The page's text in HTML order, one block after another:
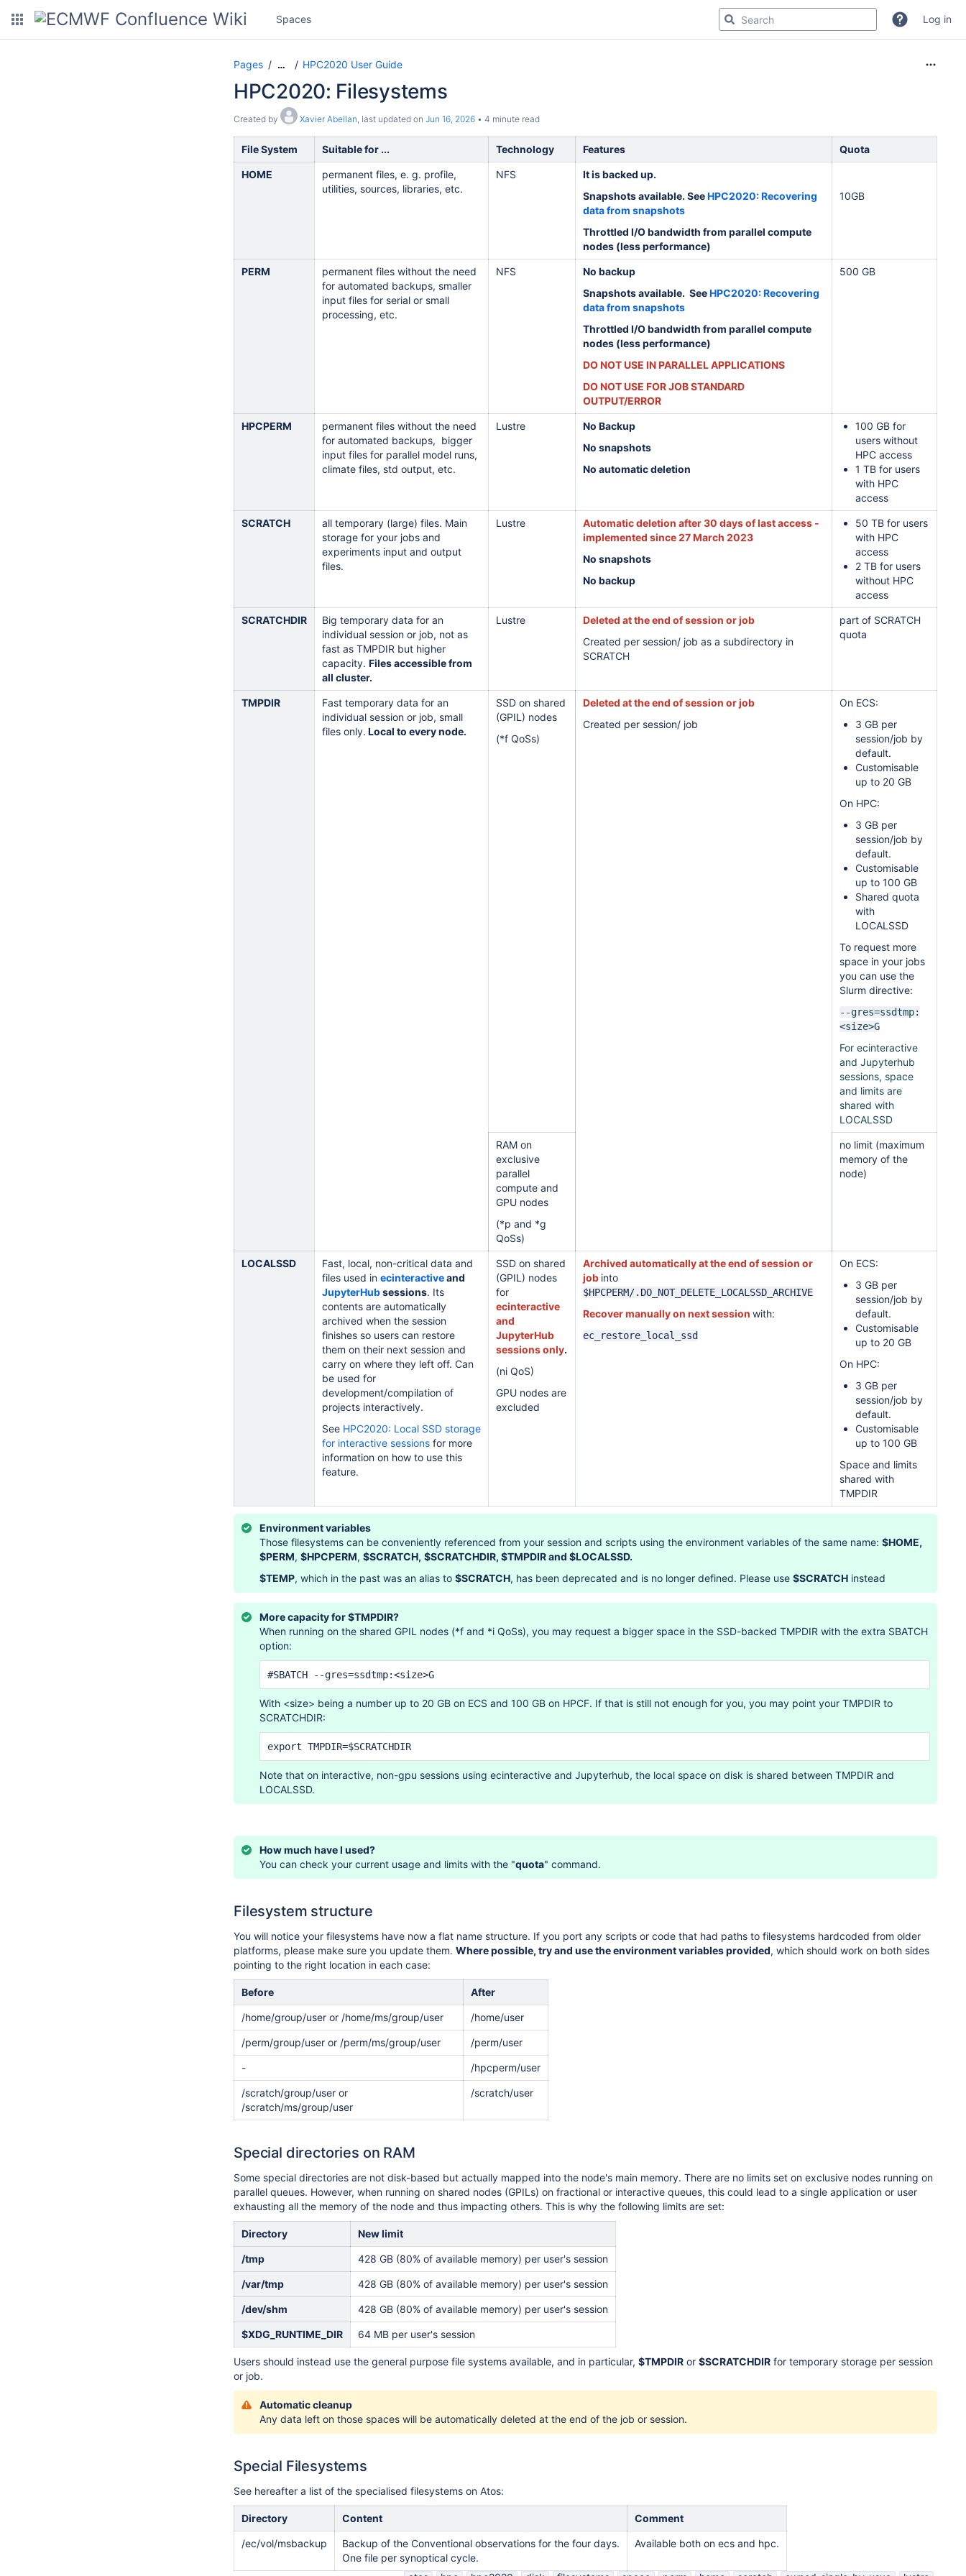
Spaces Log in
Pages … HPC2020 User Guide
HPC2020: Filesystems
Created by Xavier Abellan, last updated on Jun 16, 2026 4 minute read
File System Suitable for ... Technology Features Quota
HOME
permanent files, e. g. profile,
utilities, sources, libraries, etc.
NFS
It is backed up.
Snapshots available. SeeHPC2020: Recovering
data from snapshots
Throttled I/O bandwidth from parallel compute
nodes (less performance)
10GB
PERM
permanent files without the need
for automated backups, smaller
input files for serial or small
processing, etc.
NFS
No backup
Snapshots available. SeeHPC2020: Recovering
data from snapshots
Throttled I/O bandwidth from parallel compute
nodes (less performance)
DO NOT USE IN PARALLEL APPLICATIONS
DO NOT USE FOR JOB STANDARD
OUTPUT/ERROR
500 GB
HPCPERM
permanent files without the need
for automated backups, bigger
input files for parallel model runs,
climate files, std output, etc.
Lustre
No Backup
No snapshots
No automatic deletion
100 GB for
users without
HPC access
1 TB for users
with HPC
access
SCRATCH
all temporary (large) files. Main
storage for your jobs and
experiments input and output
files.
Lustre
Automatic deletion after 30 days of last access -
implemented since 27 March 2023
No snapshots
No backup
50 TB for users
with HPC
access
2 TB for users
without HPC
access
SCRATCHDIR
Big temporary data for an
individual session or job, not as
fast as TMPDIR but higher
capacity. Files accessible from
all cluster.
Lustre
Deleted at the end of session or job
Created per session/ job as a subdirectory in
SCRATCH
part of SCRATCH
quota
TMPDIR
Fast temporary data for an
individual session or job, small
files only. Local to every node.
SSD on shared
(GPIL) nodes
(*f QoSs)
Deleted at the end of session or job
Created per session/ job
On ECS:
3 GB per
session/job by
default.
Customisable
up to 20 GB
On HPC:
3 GB per
session/job by
default.
Customisable
up to 100 GB
Shared quota
with
LOCALSSD
To request more
space in your jobs
you can use the
Slurm directive:
--gres=ssdtmp:
<size>G
For ecinteractive
and Jupyterhub
sessions, space
and limits are
shared with
LOCALSSD
RAM on
exclusive
parallel
compute and
GPU nodes
(*p and *g
QoSs)
no limit (maximum
memory of the
node)
LOCALSSD
Fast, local, non-critical data and
files used in ecinteractiveand
JupyterHubsessions. Its
contents are automatically
archived when the session
finishes so users can restore
them on their next session and
carry on where they left off. Can
be used for
development/compilation of
projects interactively.
See HPC2020: Local SSD storage
for interactive sessions for more
information on how to use this
feature.
SSD on shared
(GPIL) nodes
for
ecinteractive
and
JupyterHub
sessions only.
(ni QoS)
GPU nodes are
excluded
Archived automatically at the end of session or
job into
$HPCPERM/. DO_NOT_DELETE_LOCALSSD_ARCHIVE
Recover manually on next session with:
ec_restore_local_ssd
On ECS:
3 GB per
session/job by
default.
Customisable
up to 20 GB
On HPC:
3 GB per
session/job by
default.
Customisable
up to 100 GB
Space and limits
shared with
TMPDIR
Environment variables
Those filesystems can be conveniently referenced from your session and scripts using the environment variables of the same name: $HOME,
$PERM, $HPCPERM, $SCRATCH, $SCRATCHDIR, $TMPDIR and $LOCALSSD.
$TEMP, which in the past was an alias to $SCRATCH, has been deprecated and is no longer defined. Please use $SCRATCH instead
More capacity for $TMPDIR?
When running on the shared GPIL nodes (*f and *i QoSs), you may request a bigger space in the SSD-backed TMPDIR with the extra SBATCH
option:
#SBATCH --gres=ssdtmp:<size>G
With <size> being a number up to 20 GB on ECS and 100 GB on HPCF. If that is still not enough for you, you may point your TMPDIR to
SCRATCHDIR:
export TMPDIR=$SCRATCHDIR
Note that on interactive, non-gpu sessions using ecinteractive and Jupyterhub, the local space on disk is shared between TMPDIR and
LOCALSSD.
How much have I used?
You can check your current usage and limits with the "quota" command.
Filesystem structure
You will notice your filesystems have now a flat name structure. If you port any scripts or code that had paths to filesystems hardcoded from older
platforms, please make sure you update them. Where possible, try and use the environment variables provided, which should work on both sides
pointing to the right location in each case:
Before After
/home/group/user or /home/ms/group/user /home/user
/perm/group/user or /perm/ms/group/user /perm/user
- /hpcperm/user
/scratch/group/user or
/scratch/ms/group/user
/scratch/user
Special directories on RAM
Some special directories are not disk-based but actually mapped into the node's main memory. There are no limits set on exclusive nodes running on
parallel queues. However, when running on shared nodes (GPILs) on fractional or interactive queues, this could lead to a single application or user
exhausting all the memory of the node and thus impacting others. This is why the following limits are set:
Directory New limit
/tmp 428 GB (80% of available memory) per user's session
/var/tmp 428 GB (80% of available memory) per user's session
/dev/shm 428 GB (80% of available memory) per user's session
$XDG_RUNTIME_DIR 64 MB per user's session
Users should instead use the general purpose file systems available, and in particular, $TMPDIR or $SCRATCHDIR for temporary storage per session
or job.
Automatic cleanup
Any data left on those spaces will be automatically deleted at the end of the job or session.
Special Filesystems
See hereafter a list of the specialised filesystems on Atos:
Directory Content Comment
/ec/vol/msbackup
Backup of the Conventional observations for the four days.
One file per synoptical cycle.
Available both on ecs and hpc.